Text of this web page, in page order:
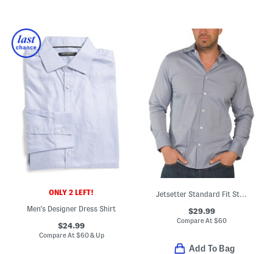
ONLY 2 LEFT!
Men's Designer Dress Shirt
$24.99
Compare At $60 & Up
Jetsetter Standard Fit Stretch Dress Shirt
$29.99
Compare At $60
Add To Bag